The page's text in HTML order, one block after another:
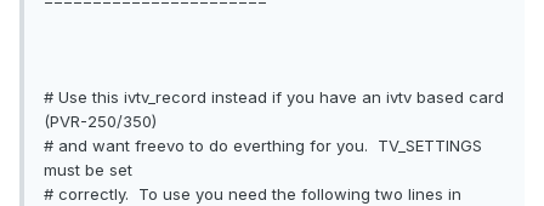
# Use this ivtv_record instead if you have an ivtv based card
(PVR-250/350)
# and want freevo to do everthing for you. TV_SETTINGS
must be set
# correctly. To use you need the following two lines in